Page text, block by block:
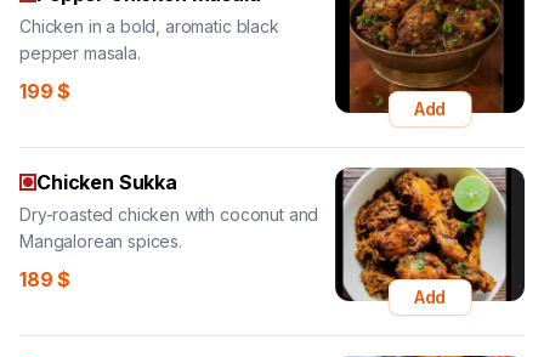
Chicken in a bold, aromatic black
pepper masala.
199 $
Add
Chicken Sukka
Dry-roasted chicken with coconut and
Mangalorean spices.
189 $
Add